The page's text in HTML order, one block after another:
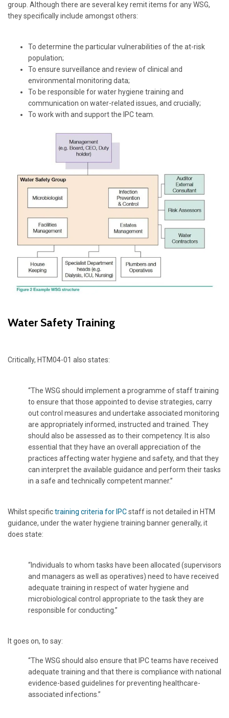
group. Although there are several key remit items for any WSG,
they specifically include amongst others:
To determine the particular vulnerabilities of the at-risk
population;
To ensure surveillance and review of clinical and
environmental monitoring data;
To be responsible for water hygiene training and
communication on water-related issues, and crucially;
To work with and support the IPC team.
Water Safety Training
Critically, HTM04-01 also states:
“The WSG should implement a programme of staff training
to ensure that those appointed to devise strategies, carry
out control measures and undertake associated monitoring
are appropriately informed, instructed and trained. They
should also be assessed as to their competency. It is also
essential that they have an overall appreciation of the
practices affecting water hygiene and safety, and that they
can interpret the available guidance and perform their tasks
in a safe and technically competent manner.”
Whilst specifictraining criteria for IPCstaff is not detailed in HTM
guidance, under the water hygiene training banner generally, it
does state:
“Individuals to whom tasks have been allocated (supervisors
and managers as well as operatives) need to have received
adequate training in respect of water hygiene and
microbiological control appropriate to the task they are
responsible for conducting.”
It goes on, to say:
“The WSG should also ensure that IPC teams have received
adequate training and that there is compliance with national
evidence-based guidelines for preventing healthcare-
associated infections.”